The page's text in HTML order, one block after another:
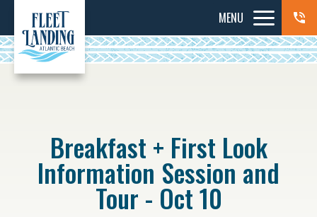
MENU
Breakfast + First Look
Information Session and
Tour - Oct 10